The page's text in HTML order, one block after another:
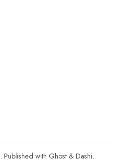
. Published with Ghost & Dashi.